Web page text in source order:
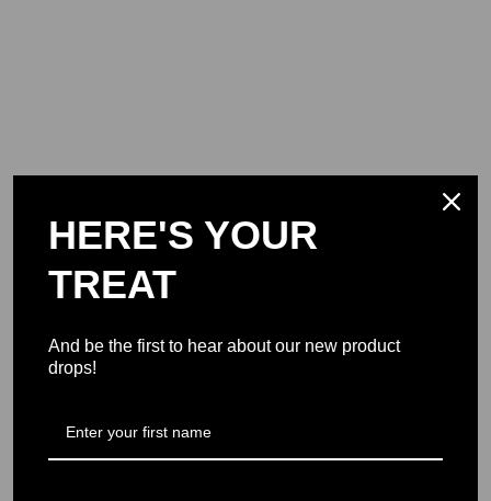
HERE'S YOUR
TREAT
And be the first to hear about our new product
drops!